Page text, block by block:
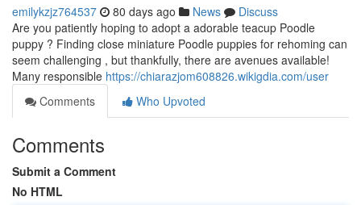
emilykzjz764537 80 days ago News
Discuss
Are you patiently hoping to adopt a adorable teacup Poodle
puppy ? Finding close miniature Poodle puppies for rehoming can
seem challenging , but thankfully, there are avenues available!
Many responsible https://chiarazjom608826.wikigdia.com/user
Comments
Who Upvoted
Comments
Submit a Comment
No HTML